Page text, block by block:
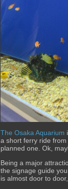
The Osaka Aquarium
a short ferry ride
planned one. Ok,
Being a major
the signage guide
is almost door to